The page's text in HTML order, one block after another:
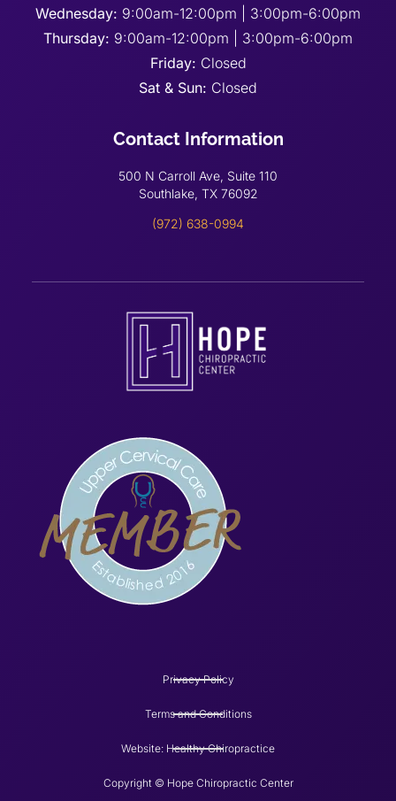
Wednesday: 9:00am-12:00pm | 3:00pm-6:00pm
Thursday: 9:00am-12:00pm | 3:00pm-6:00pm
Friday: Closed
Sat & Sun: Closed
Contact Information
500 N Carroll Ave, Suite 110
Southlake, TX 76092
(972) 638-0994
Privacy Policy
Terms and Conditions
Website: Healthy Chiropractice
Copyright © Hope Chiropractic Center